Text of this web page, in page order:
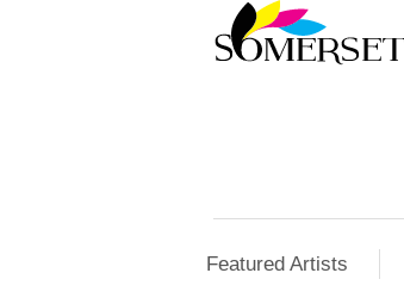
Featured Artists